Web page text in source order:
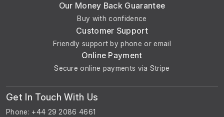
Our Money Back Guarantee
Buy with confidence
Customer Support
Friendly support by phone or email
Online Payment
Secure online payments via Stripe
Get In Touch With Us
Phone: +44 29 2086 4661